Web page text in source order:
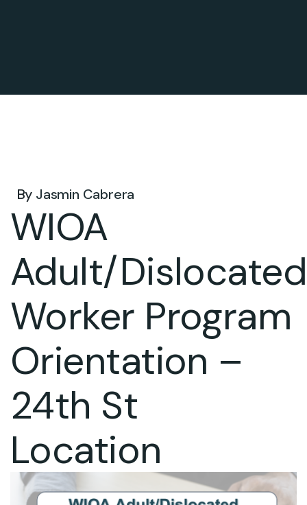
By Jasmin Cabrera
WIOA
Adult/Dislocated
Worker Program
Orientation –
24th St
Location